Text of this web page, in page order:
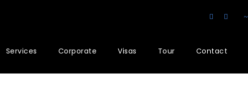
Services Corporate Visas Tour Contact